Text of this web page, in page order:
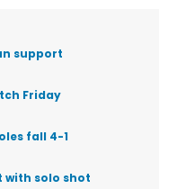
support
Friday
fall 4-1
with solo shot